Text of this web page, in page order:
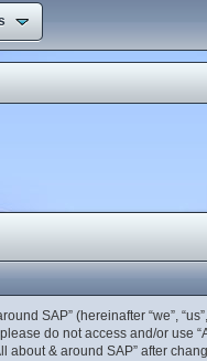
SAP” (hereinafter “we”,
do not access and/or use
about & around SAP” after